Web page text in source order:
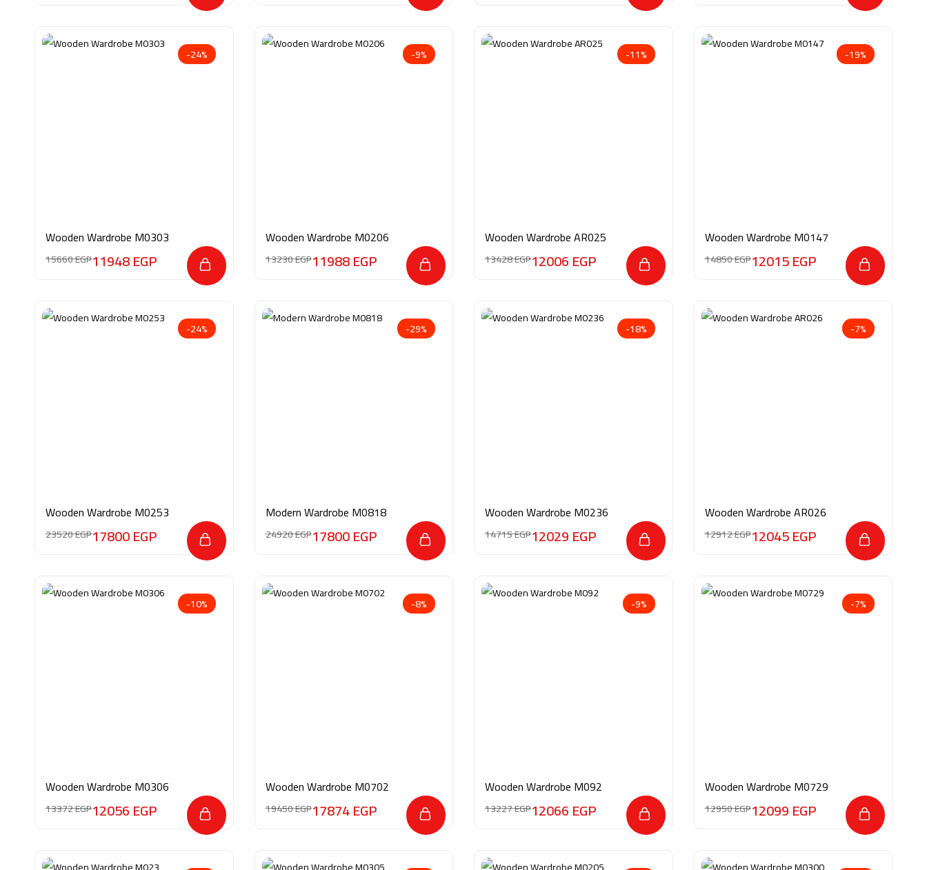
-24%
Wooden Wardrobe M0303
15660EGP11948EGP
-9%
Wooden Wardrobe M0206
13230EGP11988EGP
-11%
Wooden Wardrobe AR025
13428EGP12006EGP
-19%
Wooden Wardrobe M0147
14850EGP12015EGP
-24%
Wooden Wardrobe M0253
23520EGP17800EGP
-29%
Modern Wardrobe M0818
24920EGP17800EGP
-18%
Wooden Wardrobe M0236
14715EGP12029EGP
-7%
Wooden Wardrobe AR026
12912EGP12045EGP
-10%
Wooden Wardrobe M0306
13372EGP12056EGP
-8%
Wooden Wardrobe M0702
19450EGP17874EGP
-9%
Wooden Wardrobe M092
13227EGP12066EGP
-7%
Wooden Wardrobe M0729
12950EGP12099EGP